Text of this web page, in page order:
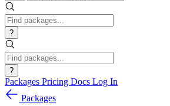
?
?
Packages Pricing Docs Log In
Packages